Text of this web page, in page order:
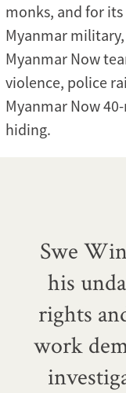
monks, and for
Myanmar
Myanmar Now
violence, police
Myanmar Now
hiding.
Swe
his
rights
work